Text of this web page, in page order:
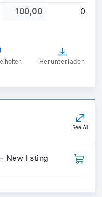
100,00 0
Herunterladen
See All
New listing